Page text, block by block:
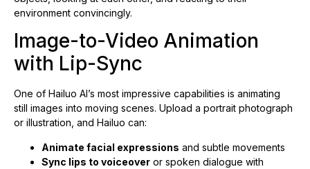
environment convincingly.
Image-to-Video Animation
with Lip-Sync
One of Hailuo AI’s most impressive capabilities is animating
still images into moving scenes. Upload a portrait photograph
or illustration, and Hailuo can:
Animate facial expressions and subtle movements
Sync lips to voiceover or spoken dialogue with